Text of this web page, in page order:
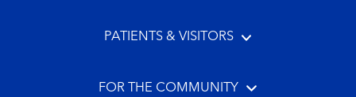
PATIENTS & VISITORS
FOR THE COMMUNITY